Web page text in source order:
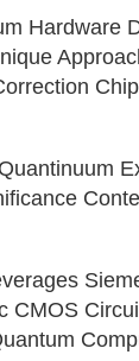
Hardware
Chip
CMOS